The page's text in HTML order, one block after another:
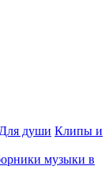
Для души Клипы и
музыки в